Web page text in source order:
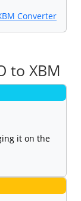
Converter
to XBM
it on the